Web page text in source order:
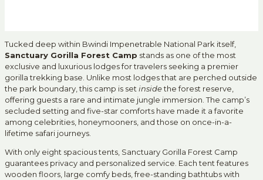
Tucked deep within Bwindi Impenetrable National Park itself,
Sanctuary Gorilla Forest Camp stands as one of the most
exclusive and luxurious lodges for travelers seeking a premier
gorilla trekking base. Unlike most lodges that are perched outside
the park boundary, this camp is setinsidethe forest reserve,
offering guests a rare and intimate jungle immersion. The camp’s
secluded setting and five-star comforts have made it a favorite
among celebrities, honeymooners, and those on once-in-a-
lifetime safari journeys.
With only eight spacious tents, Sanctuary Gorilla Forest Camp
guarantees privacy and personalized service. Each tent features
wooden floors, large comfy beds, free-standing bathtubs with